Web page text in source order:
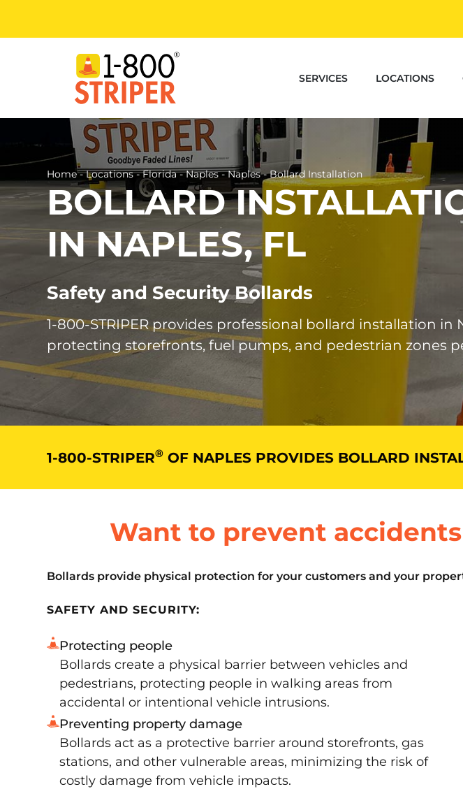
content
SERVICES LOCATIONS
Home-Locations-Florida-Naples-Naples-Bollard Installation
BOLLARD
IN NAPLES, FL
Safety and Security Bollards
1-800-STRIPER provides professional bollard installation
protecting storefronts, fuel pumps, and pedestrian zones
1-800-STRIPER® OF NAPLES PROVIDES BOLLARD
Want to prevent
Bollards provide physical protection for your customers and your
SAFETY AND SECURITY:
Protecting people
Bollards create a physical barrier between vehicles and
pedestrians, protecting people in walking areas from
accidental or intentional vehicle intrusions.
Preventing property damage
Bollards act as a protective barrier around storefronts, gas
stations, and other vulnerable areas, minimizing the risk of
costly damage from vehicle impacts.